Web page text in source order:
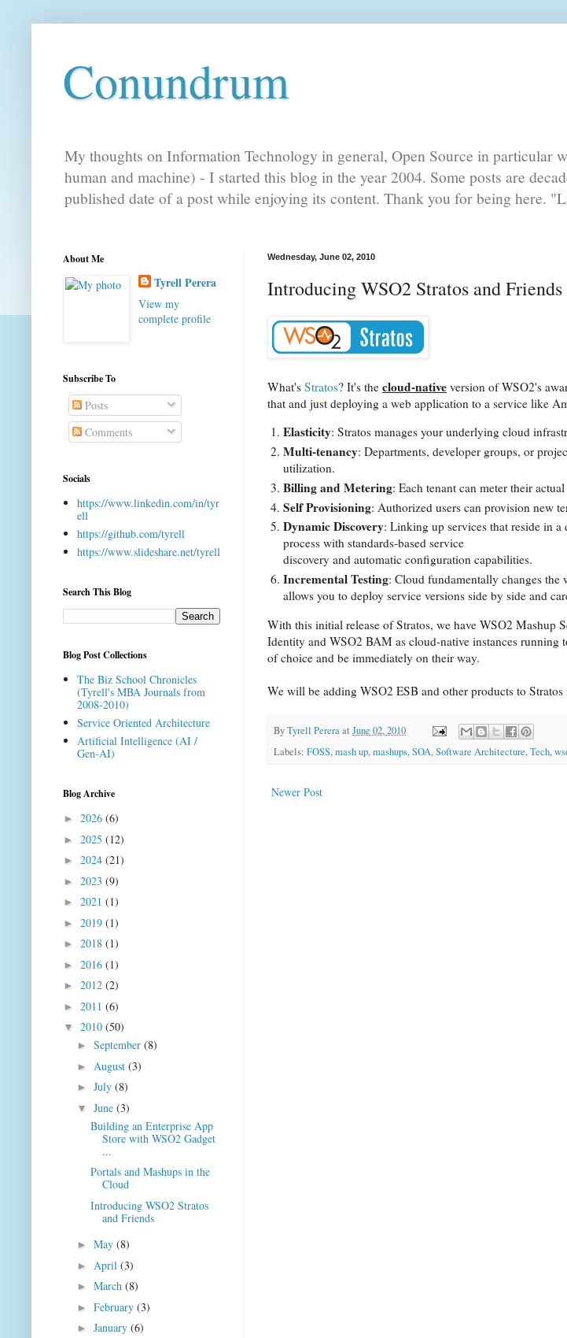
Conundrum
My thoughts on Information Technology in general, Open Source in particular
human and machine) - I started this blog in the year 2004. Some posts are
published date of a post while enjoying its content. Thank you for being here.
Wednesday, June 02, 2010
Introducing WSO2 Stratos and Friends
What's Stratos? It's the cloud-native version of WSO2's
that and just deploying a web application to a service like
Elasticity: Stratos manages your underlying cloud
Multi-tenancy: Departments, developer groups, or
utilization.
Billing and Metering: Each tenant can meter their
Self Provisioning: Authorized users can provision new
Dynamic Discovery: Linking up services that reside in
process with standards-based service
discovery and automatic configuration capabilities.
Incremental Testing: Cloud fundamentally changes the
allows you to deploy service versions side by side and
With this initial release of Stratos, we have WSO2 Mashup
Identity and WSO2 BAM as cloud-native instances running
of choice and be immediately on their way.
We will be adding WSO2 ESB and other products to
ByTyrell Pereraat June 02, 2010
Labels: FOSS,mash up,mashups,SOA,Software Architecture,Tech,
Newer Post
About Me
Tyrell Perera
View my
complete profile
Subscribe To
Posts
Comments
Socials
https://www.linkedin.com/in/tyr
ell
https://github.com/tyrell
https://www.slideshare.net/tyrell
Search This Blog
Blog Post Collections
The Biz School Chronicles
(Tyrell's MBA Journals from
2008-2010)
Service Oriented Architecture
Artificial Intelligence (AI /
Gen-AI)
Blog Archive
► 2026 (6)
► 2025 (12)
► 2024 (21)
► 2023 (9)
► 2021 (1)
► 2019 (1)
► 2018 (1)
► 2016 (1)
► 2012 (2)
► 2011 (6)
▼ 2010 (50)
► September (8)
► August (3)
► July (8)
▼ June (3)
Building an Enterprise App
Store with WSO2 Gadget
...
Portals and Mashups in the
Cloud
Introducing WSO2 Stratos
and Friends
► May (8)
► April (3)
► March (8)
► February (3)
► January (6)